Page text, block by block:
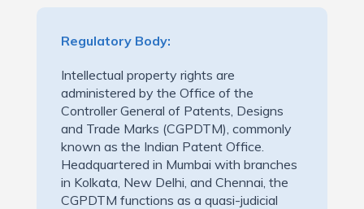
Regulatory Body:
Intellectual property rights are
administered by the Office of the
Controller General of Patents, Designs
and Trade Marks (CGPDTM), commonly
known as the Indian Patent Office.
Headquartered in Mumbai with branches
in Kolkata, New Delhi, and Chennai, the
CGPDTM functions as a quasi-judicial